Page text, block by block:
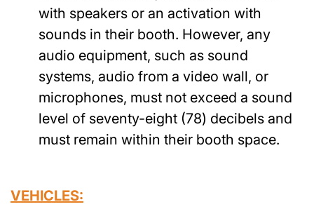
with speakers or an activation with
sounds in their booth. However, any
audio equipment, such as sound
systems, audio from a video wall, or
microphones, must not exceed a sound
level of seventy-eight (78) decibels and
must remain within their booth space.
VEHICLES: